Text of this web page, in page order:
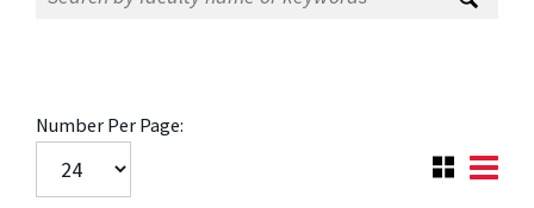
Number Per Page: